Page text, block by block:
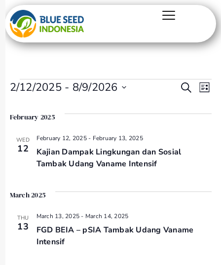
and
SearchList
2/12/2025 - 8/9/2026
February 2025
WED
12
Kajian Dampak Lingkungan dan Sosial
Tambak Udang Vaname Intensif
February 12, 2025- February 13, 2025
March 2025
THU
13
FGD BEIA – pSIA Tambak Udang Vaname
Intensif
March 13, 2025 - March 14, 2025